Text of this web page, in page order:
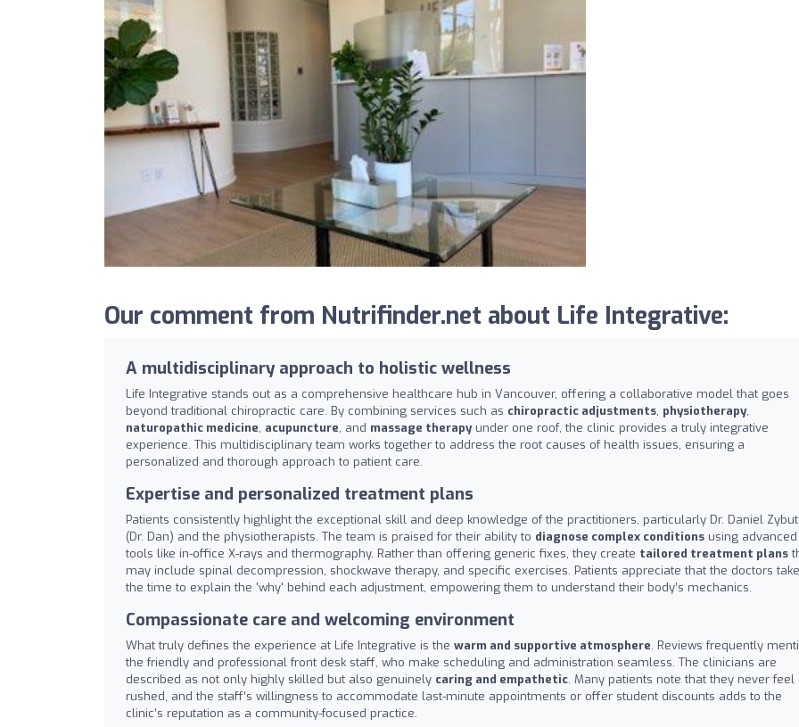
Our comment from Nutrifinder.net about Life Integrative:
A multidisciplinary approach to holistic wellness
Life Integrative stands out as a comprehensive healthcare hub in Vancouver, offering a collaborative model that goes
beyond traditional chiropractic care. By combining services such as chiropractic adjustments, physiotherapy,
naturopathic medicine, acupuncture, and massage therapy under one roof, the clinic provides a truly integrative
experience. This multidisciplinary team works together to address the root causes of health issues, ensuring a
personalized and thorough approach to patient care.
Expertise and personalized treatment plans
Patients consistently highlight the exceptional skill and deep knowledge of the practitioners, particularly Dr. Daniel
(Dr. Dan) and the physiotherapists. The team is praised for their ability to diagnose complex conditions using advanced
tools like in-office X-rays and thermography. Rather than offering generic fixes, they create tailored treatment plans
may include spinal decompression, shockwave therapy, and specific exercises. Patients appreciate that the doctors take
the time to explain the 'why' behind each adjustment, empowering them to understand their body’s mechanics.
Compassionate care and welcoming environment
What truly defines the experience at Life Integrative is the warm and supportive atmosphere. Reviews frequently
the friendly and professional front desk staff, who make scheduling and administration seamless. The clinicians are
described as not only highly skilled but also genuinely caring and empathetic. Many patients note that they never feel
rushed, and the staff’s willingness to accommodate last-minute appointments or offer student discounts adds to the
clinic’s reputation as a community-focused practice.